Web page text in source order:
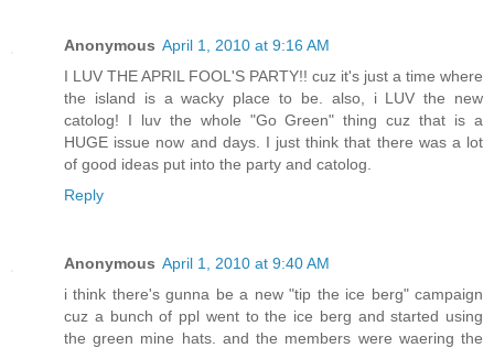
Anonymous April 1, 2010 at 9:16 AM
I LUV THE APRIL FOOL'S PARTY!! cuz it's just a time where
the island is a wacky place to be. also, i LUV the new
catolog! I luv the whole "Go Green" thing cuz that is a
HUGE issue now and days. I just think that there was a lot
of good ideas put into the party and catolog.
Reply
Anonymous April 1, 2010 at 9:40 AM
i think there's gunna be a new "tip the ice berg" campaign
cuz a bunch of ppl went to the ice berg and started using
the green mine hats. and the members were waering the